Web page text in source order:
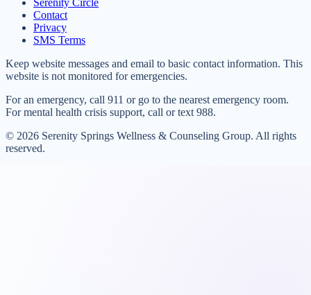
Serenity Circle
Contact
Privacy
SMS Terms
Keep website messages and email to basic contact information. This
website is not monitored for emergencies.
For an emergency, call 911 or go to the nearest emergency room.
For mental health crisis support, call or text 988.
© 2026 Serenity Springs Wellness & Counseling Group. All rights
reserved.